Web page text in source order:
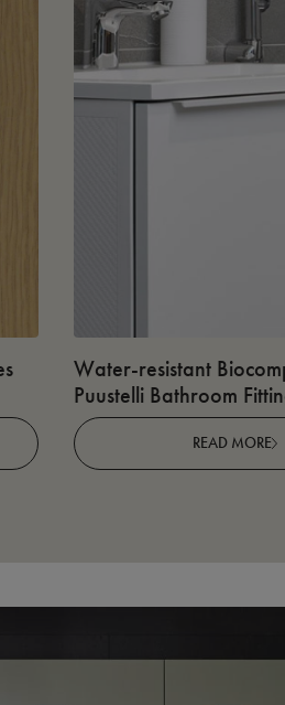
Water-resistant
Puustelli Bathroom
READ MORE